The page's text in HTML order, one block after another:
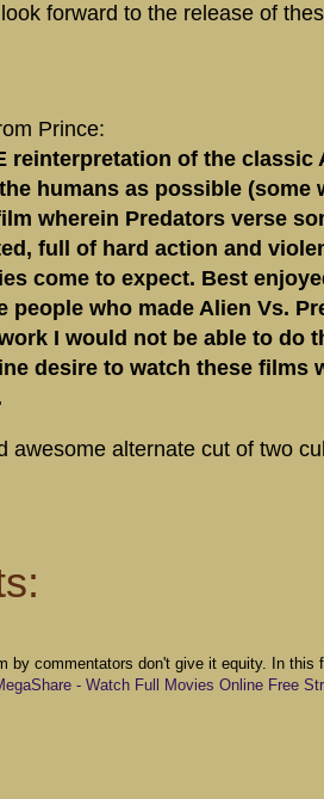
forward to the release of
Prince:
reinterpretation of the
humans as possible (some
wherein Predators verse
full of hard action and
come to expect. Best
people who made Alien Vs.
I would not be able to do
desire to watch these films
awesome alternate cut of two
by commentators don't give it equity. In
- Watch Full Movies Online Free